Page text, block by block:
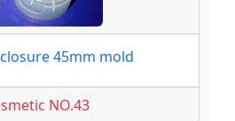
45mm mold
NO.43